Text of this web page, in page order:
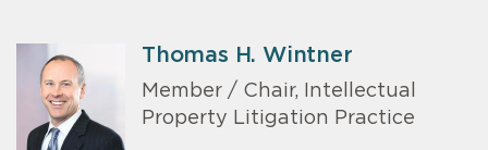
Thomas H. Wintner
Member / Chair, Intellectual
Property Litigation Practice